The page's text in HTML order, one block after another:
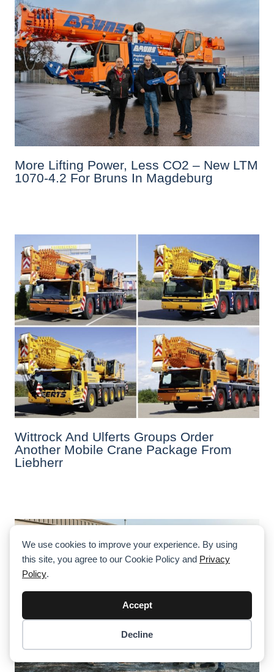
We use cookies to improve your experience. By using
this site, you agree to our Cookie Policy and Privacy
Policy.
Accept
Decline
More Lifting Power, Less CO2 – New LTM
1070-4.2 For Bruns In Magdeburg
Wittrock And Ulferts Groups Order
Another Mobile Crane Package From
Liebherr
Checkout